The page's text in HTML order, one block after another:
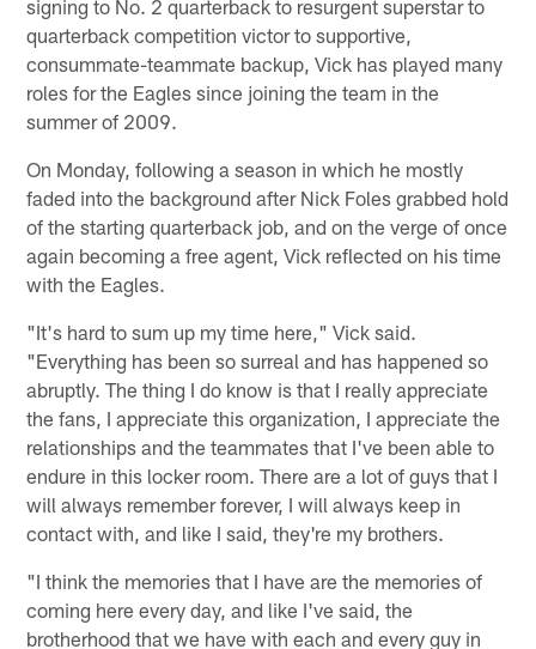
signing to No. 2 quarterback to resurgent superstar to
quarterback competition victor to supportive,
consummate-teammate backup, Vick has played many
roles for the Eagles since joining the team in the
summer of 2009.
On Monday, following a season in which he mostly
faded into the background after Nick Foles grabbed hold
of the starting quarterback job, and on the verge of once
again becoming a free agent, Vick reflected on his time
with the Eagles.
"It's hard to sum up my time here," Vick said.
"Everything has been so surreal and has happened so
abruptly. The thing I do know is that I really appreciate
the fans, I appreciate this organization, I appreciate the
relationships and the teammates that I've been able to
endure in this locker room. There are a lot of guys that I
will always remember forever, I will always keep in
contact with, and like I said, they're my brothers.
"I think the memories that I have are the memories of
coming here every day, and like I've said, the
brotherhood that we have with each and every guy in